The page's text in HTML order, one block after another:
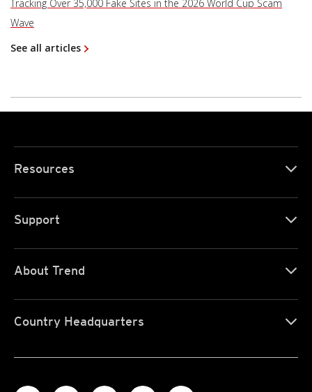
Tracking Over 35,000 Fake Sites in the 2026 World Cup Scam
Wave
See all articles
Resources
Support
About Trend
Country Headquarters